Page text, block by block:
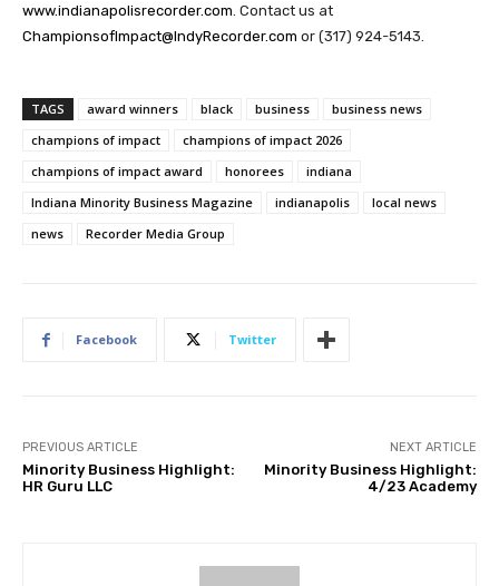
www.indianapolisrecorder.com . Contact us at
ChampionsofImpact@IndyRecorder.com or (317) 924-5143.
TAGS award winners black business
business news
champions of impact
champions of impact 2026
champions of impact award
honorees
indiana
Indiana Minority Business Magazine
indianapolis
local news
news
Recorder Media Group
Facebook Twitter
PREVIOUS ARTICLE
Minority Business Highlight:
HR Guru LLC
NEXT ARTICLE
Minority Business Highlight:
4/23 Academy